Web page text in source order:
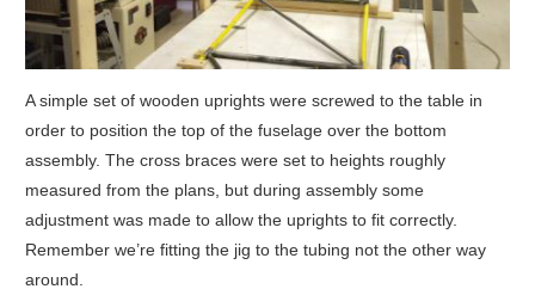
A simple set of wooden uprights were screwed to the table in
order to position the top of the fuselage over the bottom
assembly. The cross braces were set to heights roughly
measured from the plans, but during assembly some
adjustment was made to allow the uprights to fit correctly.
Remember we’re fitting the jig to the tubing not the other way
around.